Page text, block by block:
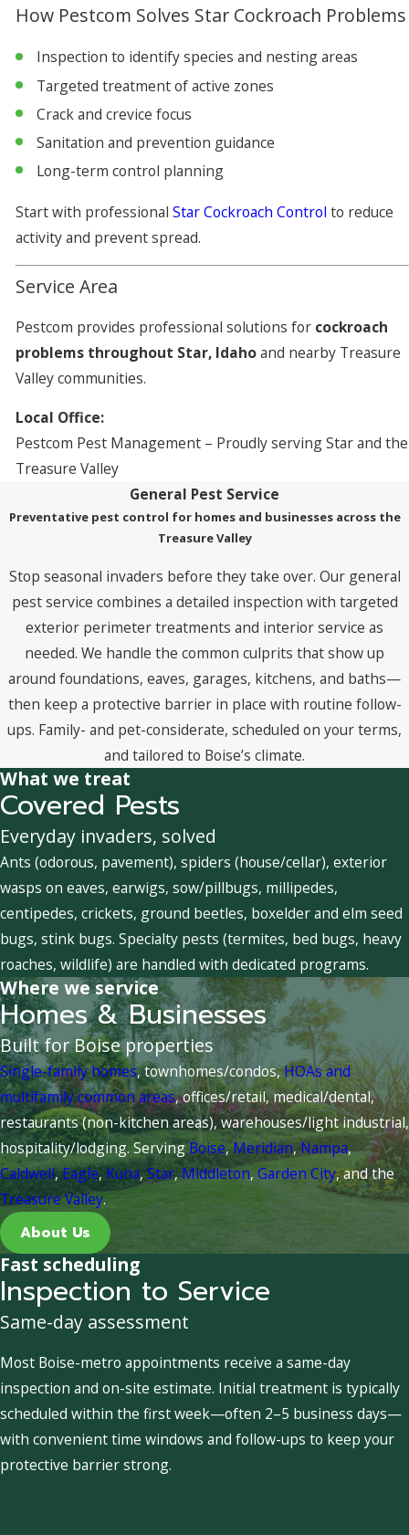
How Pestcom Solves Star Cockroach Problems
Inspection to identify species and nesting areas
Targeted treatment of active zones
Crack and crevice focus
Sanitation and prevention guidance
Long-term control planning
Start with professional Star Cockroach Control to reduce
activity and prevent spread.
Service Area
Pestcom provides professional solutions for cockroach
problems throughout Star, Idahoand nearby Treasure
Valley communities.
Local Office:
Pestcom Pest Management – Proudly serving Star and the
Treasure Valley
General Pest Service
Preventative pest control for homes and businesses across the
Treasure Valley
Stop seasonal invaders before they take over. Our general
pest service combines a detailed inspection with targeted
exterior perimeter treatments and interior service as
needed. We handle the common culprits that show up
around foundations, eaves, garages, kitchens, and baths—
then keep a protective barrier in place with routine follow-
ups. Family- and pet-considerate, scheduled on your terms,
and tailored to Boise’s climate.
What we treat
Covered Pests
Everyday invaders, solved
Ants (odorous, pavement), spiders (house/cellar), exterior
wasps on eaves, earwigs, sow/pillbugs, millipedes,
centipedes, crickets, ground beetles, boxelder and elm seed
bugs, stink bugs. Specialty pests (termites, bed bugs, heavy
roaches, wildlife) are handled with dedicated programs.
Where we service
Homes & Businesses
Built for Boise properties
Single-family homes, townhomes/condos,HOAs and
multifamily common areas, offices/retail, medical/dental,
restaurants (non-kitchen areas), warehouses/light industrial,
hospitality/lodging. ServingBoise,Meridian,Nampa,
Caldwell,Eagle, Kuna,Star,Middleton,Garden City, and the
Treasure Valley.
About Us
Fast scheduling
Inspection to Service
Same-day assessment
Most Boise-metro appointments receive a same-day
inspection and on-site estimate. Initial treatment is typically
scheduled within the first week—often 2–5 business days—
with convenient time windows and follow-ups to keep your
protective barrier strong.